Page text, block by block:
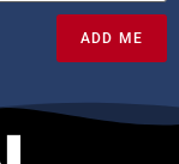
ADD ME